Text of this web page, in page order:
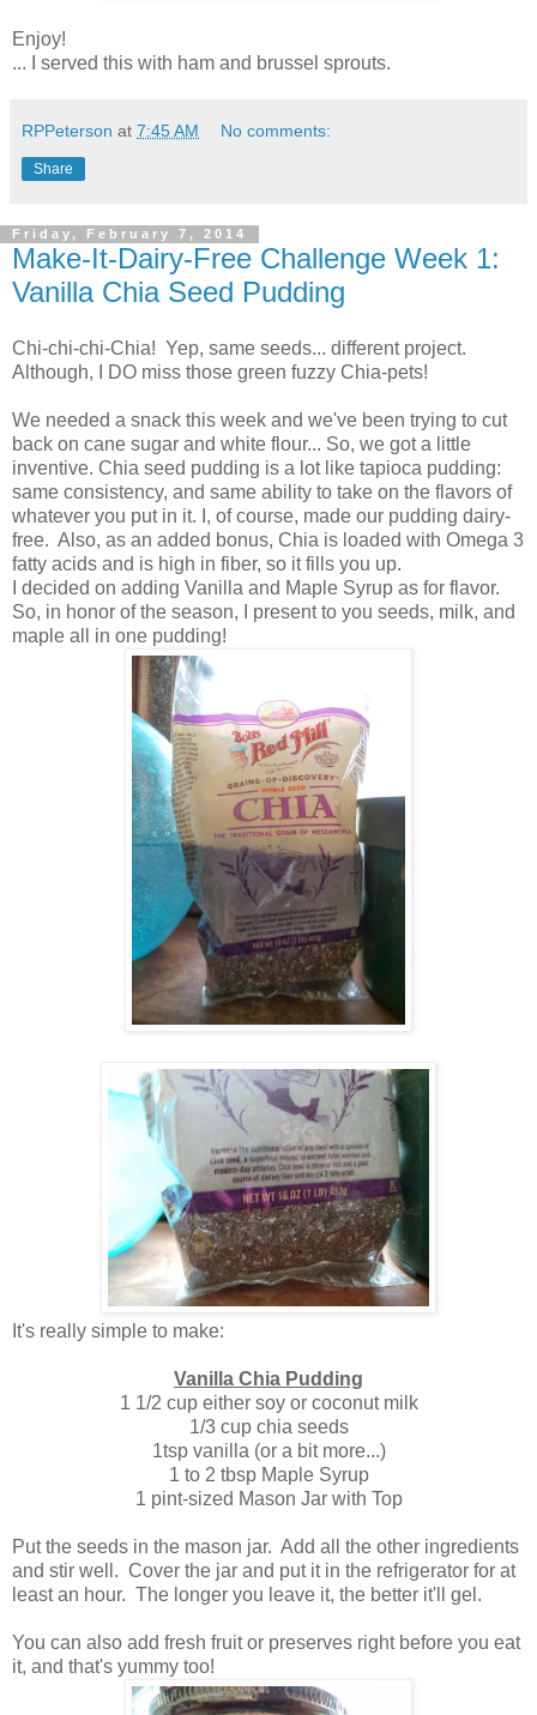
Enjoy!
... I served this with ham and brussel sprouts.
RPPeterson at 7:45 AM No comments:
Share
Friday, February 7, 2014
Make-It-Dairy-Free Challenge Week 1:
Vanilla Chia Seed Pudding
Chi-chi-chi-Chia! Yep, same seeds... different project.
Although, I DO miss those green fuzzy Chia-pets!
We needed a snack this week and we've been trying to cut
back on cane sugar and white flour... So, we got a little
inventive. Chia seed pudding is a lot like tapioca pudding:
same consistency, and same ability to take on the flavors of
whatever you put in it. I, of course, made our pudding dairy-
free. Also, as an added bonus, Chia is loaded with Omega 3
fatty acids and is high in fiber, so it fills you up.
I decided on adding Vanilla and Maple Syrup as for flavor.
So, in honor of the season, I present to you seeds, milk, and
maple all in one pudding!
It's really simple to make:
Vanilla Chia Pudding
1 1/2 cup either soy or coconut milk
1/3 cup chia seeds
1tsp vanilla (or a bit more...)
1 to 2 tbsp Maple Syrup
1 pint-sized Mason Jar with Top
Put the seeds in the mason jar. Add all the other ingredients
and stir well. Cover the jar and put it in the refrigerator for at
least an hour. The longer you leave it, the better it'll gel.
You can also add fresh fruit or preserves right before you eat
it, and that's yummy too!